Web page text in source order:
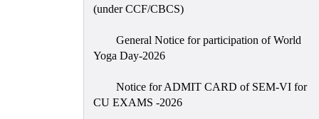
(under CCF/CBCS)
General Notice for participation of World
Yoga Day-2026
Notice for ADMIT CARD of SEM-VI for
CU EXAMS -2026